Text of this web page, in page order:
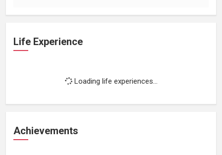
Life Experience
Loading life experiences...
Achievements